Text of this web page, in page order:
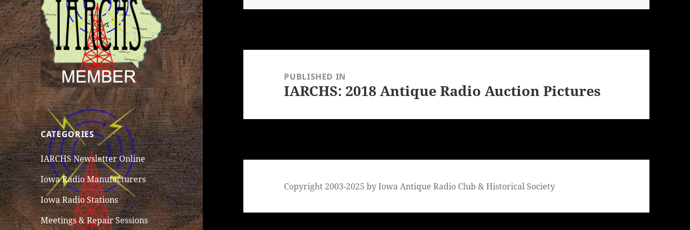
CATEGORIES
IARCHS Newsletter Online
Iowa Radio Manufacturers
Iowa Radio Stations
Meetings & Repair Sessions
navigationPUBLISHED IN
IARCHS: 2018 Antique Radio Auction Pictures
Copyright 2003-2025 by Iowa Antique Radio Club & Historical Society